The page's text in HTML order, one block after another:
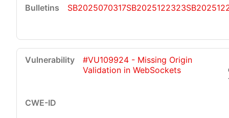
SB2025070317SB2025122323
#VU109924 - Missing Origin
Validation in WebSockets